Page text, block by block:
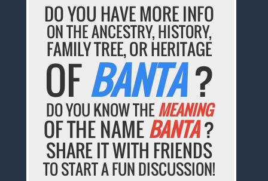
DO YOU HAVE MORE INFO
ON THE ANCESTRY, HISTORY,
FAMILY TREE, OR HERITAGE
OFBANTA?
DO YOU KNOW THEMEANING
OF THE NAMEBANTA?
SHARE IT WITH FRIENDS
TO START A FUN DISCUSSION!